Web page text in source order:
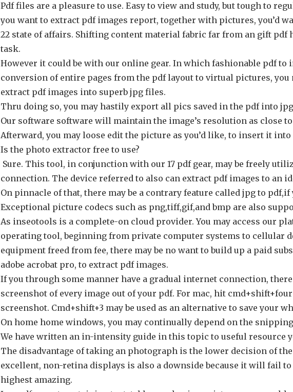
Pdf files are a pleasure to use. Easy to view and study, but tough to
you want to extract pdf images report, together with pictures, you’d
22 state of affairs. Shifting content material fabric far from an gift pdf
task.
However it could be with our online gear. In which fashionable pdf to
conversion of entire pages from the pdf layout to virtual pictures, you
extract pdf images into superb jpg files.
Thru doing so, you may hastily export all pics saved in the pdf into
Our software software will maintain the image’s resolution as close to
Afterward, you may loose edit the picture as you’d like, to insert it
Is the photo extractor free to use?
Sure. This tool, in conjunction with our 17 pdf gear, may be freely
connection. The device referred to also can extract pdf images to an
On pinnacle of that, there may be a contrary feature called jpg to
Exceptional picture codecs such as png,tiff,gif,and bmp are also
As inseotools is a complete-on cloud provider. You may access our
operating tool, beginning from private computer systems to cellular
equipment freed from fee, there may be no want to build up a paid
adobe acrobat pro, to extract pdf images.
If you through some manner have a gradual internet connection,
screenshot of every image out of your pdf. For mac, hit
screenshot. Cmd+shift+3 may be used as an alternative to save your
On home home windows, you may continually depend on the
We have written an in-intensity guide in this topic to useful resource
The disadvantage of taking an photograph is the lower decision of
excellent, non-retina displays is also a downside because it will fail
highest amazing.